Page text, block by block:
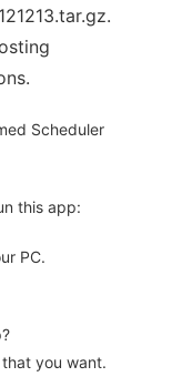
Scheduler
this app:
PC.
that you want.